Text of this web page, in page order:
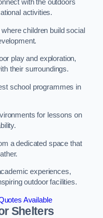
with the outdoors
activities.
children build social
play and exploration,
their surroundings.
school programmes in
for lessons on
a dedicated space that
experiences,
outdoor facilities.
Available
Shelters